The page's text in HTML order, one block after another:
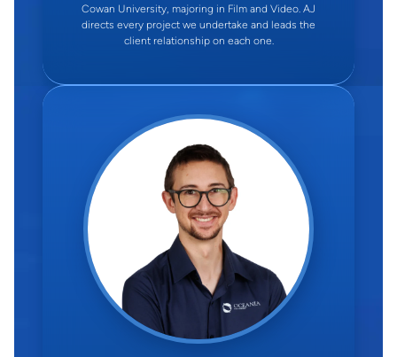
Cowan University, majoring in Film and Video. AJ
directs every project we undertake and leads the
client relationship on each one.